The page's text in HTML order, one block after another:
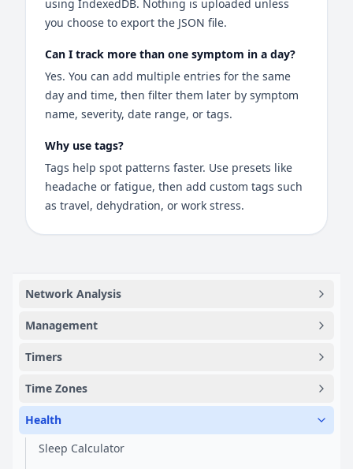
using IndexedDB. Nothing is uploaded unless
you choose to export the JSON file.
Can I track more than one symptom in a day?
Yes. You can add multiple entries for the same
day and time, then filter them later by symptom
name, severity, date range, or tags.
Why use tags?
Tags help spot patterns faster. Use presets like
headache or fatigue, then add custom tags such
as travel, dehydration, or work stress.
Network Analysis
Management
Timers
Time Zones
Health
Sleep Calculator